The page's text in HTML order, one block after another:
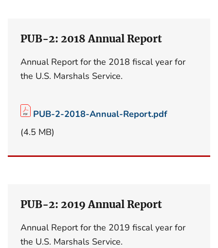
PUB-2: 2018 Annual Report
Annual Report for the 2018 fiscal year for
the U.S. Marshals Service.
PUB-2-2018-Annual-Report.pdf
(4.5 MB)
PUB-2: 2019 Annual Report
Annual Report for the 2019 fiscal year for
the U.S. Marshals Service.